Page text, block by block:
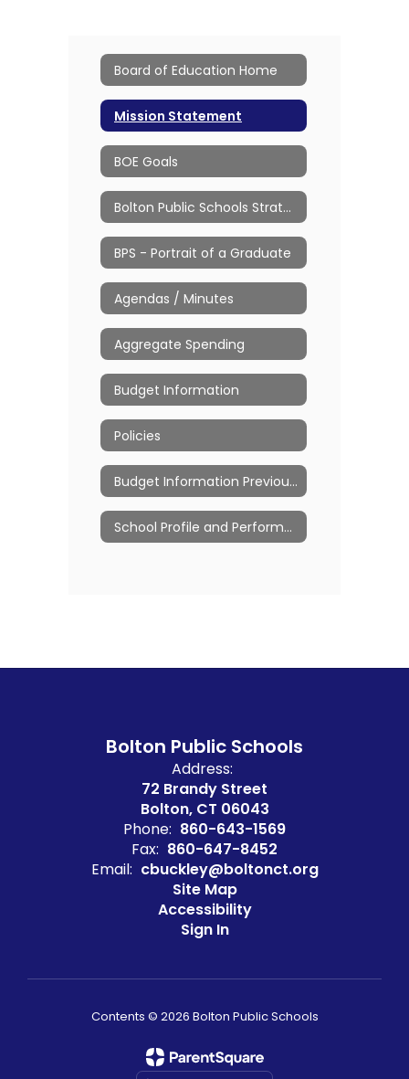
Board of Education Home
Mission Statement
BOE Goals
Bolton Public Schools Strategic Plan
BPS - Portrait of a Graduate
Agendas / Minutes
Aggregate Spending
Budget Information
Policies
Budget Information Previous Years
School Profile and Performance Reports
Bolton Public Schools
Address:
72 Brandy Street
Bolton, CT 06043
Phone: 860-643-1569
Fax: 860-647-8452
Email: cbuckley@boltonct.org
Site Map
Accessibility
Sign In
Contents © 2026 Bolton Public Schools